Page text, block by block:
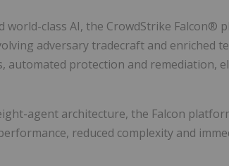
world-class AI, the CrowdStrike Falcon®
adversary tradecraft and enriched
automated protection and remediation,
agent architecture, the Falcon
reduced complexity and